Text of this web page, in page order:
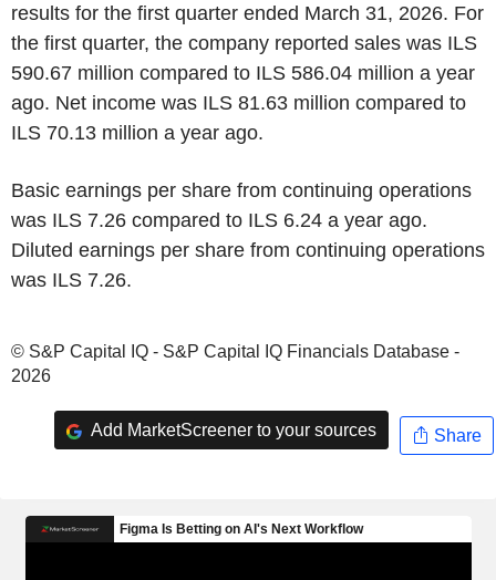
results for the first quarter ended March 31, 2026. For
the first quarter, the company reported sales was ILS
590.67 million compared to ILS 586.04 million a year
ago. Net income was ILS 81.63 million compared to
ILS 70.13 million a year ago.
Basic earnings per share from continuing operations
was ILS 7.26 compared to ILS 6.24 a year ago.
Diluted earnings per share from continuing operations
was ILS 7.26.
© S&P Capital IQ - S&P Capital IQ Financials Database -
2026
Add MarketScreener to your sources Share